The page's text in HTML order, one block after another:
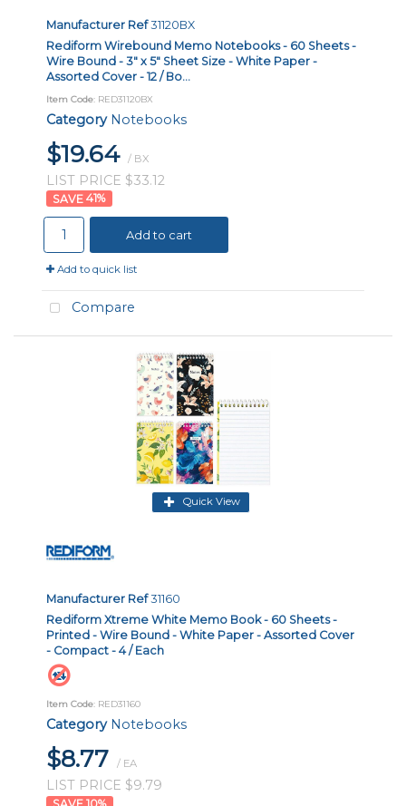
Manufacturer Ref31120BX
Rediform Wirebound Memo Notebooks - 60 Sheets -
Wire Bound - 3" x 5" Sheet Size - White Paper -
Assorted Cover - 12 / Bo...
Item Code: RED31120BX
Category Notebooks
$19.64 / BX
LIST PRICE $33.12
41%
Add to cart
Add to quick list
Compare
Quick View
Manufacturer Ref31160
Rediform Xtreme White Memo Book - 60 Sheets -
Printed - Wire Bound - White Paper - Assorted Cover
- Compact - 4 / Each
Item Code: RED31160
Category Notebooks
$8.77 / EA
LIST PRICE $9.79